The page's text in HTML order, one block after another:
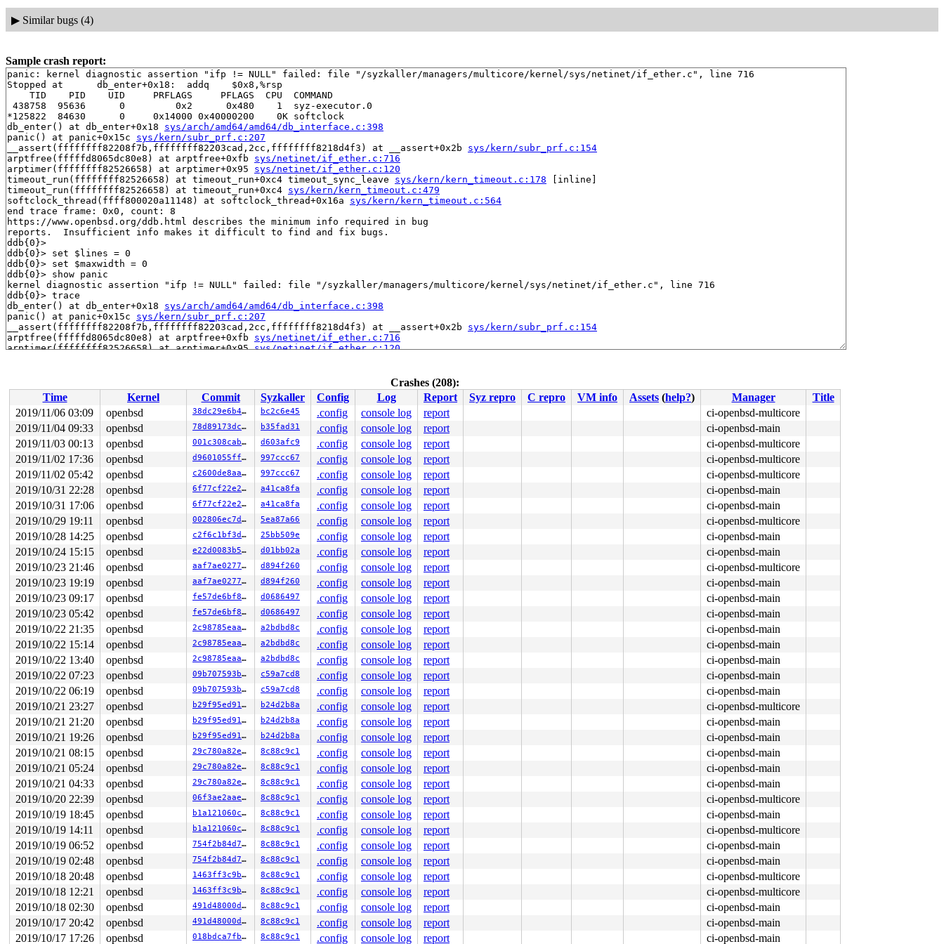
▶ Similar bugs (4)
Sample crash report:
panic: kernel diagnostic assertion "ifp != NULL" failed: file "/syzkaller/managers/multicore/kernel/sys/netinet/if_ether.c", line 716
Stopped at      db_enter+0x18:  addq    $0x8,%rsp
    TID    PID    UID     PRFLAGS     PFLAGS  CPU  COMMAND
438758  95636      0         0x2      0x480    1  syz-executor.0
*125822  84630      0     0x14000 0x40000200    0K softclock
db_enter() at db_enter+0x18 sys/arch/amd64/amd64/db_interface.c:398
panic() at panic+0x15c sys/kern/subr_prf.c:207
__assert(ffffffff82208f7b,ffffffff82203cad,2cc,ffffffff8218d4f3) at __assert+0x2b sys/kern/subr_prf.c:154
arptfree(fffffd8065dc80e8) at arptfree+0xfb sys/netinet/if_ether.c:716
arptimer(ffffffff82526658) at arptimer+0x95 sys/netinet/if_ether.c:120
timeout_run(ffffffff82526658) at timeout_run+0xc4 timeout_sync_leave sys/kern/kern_timeout.c:178 [inline]
timeout_run(ffffffff82526658) at timeout_run+0xc4 sys/kern/kern_timeout.c:479
softclock_thread(ffff800020a11148) at softclock_thread+0x16a sys/kern/kern_timeout.c:564
end trace frame: 0x0, count: 8
https://www.openbsd.org/ddb.html describes the minimum info required in bug
reports.  Insufficient info makes it difficult to find and fix bugs.
ddb{0}>
ddb{0}> set $lines = 0
ddb{0}> set $maxwidth = 0
ddb{0}> show panic
kernel diagnostic assertion "ifp != NULL" failed: file "/syzkaller/managers/multicore/kernel/sys/netinet/if_ether.c", line 716
ddb{0}> trace
db_enter() at db_enter+0x18 sys/arch/amd64/amd64/db_interface.c:398
panic() at panic+0x15c sys/kern/subr_prf.c:207
__assert(ffffffff82208f7b,ffffffff82203cad,2cc,ffffffff8218d4f3) at __assert+0x2b sys/kern/subr_prf.c:154
arptfree(fffffd8065dc80e8) at arptfree+0xfb sys/netinet/if_ether.c:716
arptimer(ffffffff82526658) at arptimer+0x95 sys/netinet/if_ether.c:120
sys/kern/kern_timeout.c:564
end trace frame: 0x0, count: -7
ddb{0}> show registers
rdi                                0
rsi                              0x1
rbp               0xffff800020a25a30
rbx               0xffff800020a25ae0
rdx               0xffff800020a11148
rcx                                0
rax                                0
r8                0xffffffff8141f94f    kprintf+0x16f
r9                               0x1
r10                             0x25
r11               0xcf8e82cbdb1d0f9a
r12                     0x3000000008
r13               0xffff800020a25a40
r14                            0x100
r15                              0x1
rip               0xffffffff814c4808    db_enter+0x18
cs                               0x8
rflags                         0x246
rsp               0xffff800020a25a20
ss                              0x10
db_enter+0x18:  addq    $0x8,%rsp
ddb{0}> show proc
PROC (softclock) pid=125822 stat=onproc
    flags process=14000<NOZOMBIE,SYSTEM> proc=40000200<SYSTEM,CPUPEG>
    pri=0, usrpri=50, nice=20
    forw=0xffffffffffffffff, list=0xffff800020a113c0,0xffff800020a109f0
    process=0xffff800020a12a80 user=0xffff800020a20000, vmspace=0xffffffff8265b4e0
    estcpu=0, cpticks=1, pctcpu=0.0
    user=0, sys=1, intr=0
ddb{0}> ps
   PID     TID   PPID    UID  S       FLAGS  WAIT          COMMAND
  4588  438984  95636      0  2       0x480                syz-executor.0
  4588  212428  95636      0  3   0x4000080  kqread        syz-executor.0
  4588  213208  95636      0  3   0x4000080  fsleep        syz-executor.0
67210  205126  37443      0  3        0x82  piperd        syz-executor.1
68537   17916      1      0  3    0x100083  ttyin         getty
95636  438758  37443      0  7       0x482                syz-executor.0
41642  212080      0      0  3     0x14200  acct          acct
89998  357120      0      0  3     0x14200  bored         sosplice
37443  330562  60550      0  3        0x82  thrsleep      syz-fuzzer
37443  286266  60550      0  3   0x4000082  thrsleep      syz-fuzzer
37443  266968  60550      0  3   0x4000082  thrsleep      syz-fuzzer
37443  514936  60550      0  3   0x4000082  thrsleep      syz-fuzzer
37443   94453  60550      0  3   0x4000082  thrsleep      syz-fuzzer
37443  498882  60550      0  3   0x4000082  thrsleep      syz-fuzzer
37443  402482  60550      0  3   0x4000082  thrsleep      syz-fuzzer
37443  285029  60550      0  3   0x4000082  thrsleep      syz-fuzzer
37443  122483  60550      0  3   0x4000082  kqread        syz-fuzzer
37443  266665  60550      0  3   0x4000082  thrsleep      syz-fuzzer
60550    7186  19225      0  3    0x10008a  pause         ksh
19225  329087  33540      0  3        0x92  select        sshd
Crashes (208):
Time
Kernel Commit Syzkaller Config Log Report Syz repro C repro VM info Assets (help?) Manager
Title
2019/11/06 03:09
openbsd 38dc29e6b4c8 bc2c6e45 .config console log report
ci-openbsd-multicore
2019/11/04 09:33
openbsd 78d89173dc7d b35fad31 .config console log report
ci-openbsd-main
2019/11/03 00:13
openbsd 001c308cab42 d603afc9 .config console log report
ci-openbsd-multicore
2019/11/02 17:36
openbsd d9601055ff2c 997ccc67 .config console log report
ci-openbsd-multicore
2019/11/02 05:42
openbsd c2600de8aa52 997ccc67 .config console log report
ci-openbsd-multicore
2019/10/31 22:28
openbsd 6f77cf22e25c a41ca8fa .config console log report
ci-openbsd-main
2019/10/31 17:06
openbsd 6f77cf22e25c a41ca8fa .config console log report
ci-openbsd-main
2019/10/29 19:11
openbsd 002806ec7d75 5ea87a66 .config console log report
ci-openbsd-multicore
2019/10/28 14:25
openbsd c2f6c1bf3d56 25bb509e .config console log report
ci-openbsd-main
2019/10/24 15:15
openbsd e22d0083b525 d01bb02a .config console log report
ci-openbsd-main
2019/10/23 21:46
openbsd aaf7ae02776d d894f260 .config console log report
ci-openbsd-multicore
2019/10/23 19:19
openbsd aaf7ae02776d d894f260 .config console log report
ci-openbsd-main
2019/10/23 09:17
openbsd fe57de6bf863 d0686497 .config console log report
ci-openbsd-main
2019/10/23 05:42
openbsd fe57de6bf863 d0686497 .config console log report
ci-openbsd-main
2019/10/22 21:35
openbsd 2c98785eaaa1 a2bdbd8c .config console log report
ci-openbsd-main
2019/10/22 15:14
openbsd 2c98785eaaa1 a2bdbd8c .config console log report
ci-openbsd-main
2019/10/22 13:40
openbsd 2c98785eaaa1 a2bdbd8c .config console log report
ci-openbsd-main
2019/10/22 07:23
openbsd 09b707593b26 c59a7cd8 .config console log report
ci-openbsd-main
2019/10/22 06:19
openbsd 09b707593b26 c59a7cd8 .config console log report
ci-openbsd-main
2019/10/21 23:27
openbsd b29f95ed9151 b24d2b8a .config console log report
ci-openbsd-multicore
2019/10/21 21:20
openbsd b29f95ed9151 b24d2b8a .config console log report
ci-openbsd-main
2019/10/21 19:26
openbsd b29f95ed9151 b24d2b8a .config console log report
ci-openbsd-main
2019/10/21 08:15
openbsd 29c780a82ed4 8c88c9c1 .config console log report
ci-openbsd-main
2019/10/21 05:24
openbsd 29c780a82ed4 8c88c9c1 .config console log report
ci-openbsd-main
2019/10/21 04:33
openbsd 29c780a82ed4 8c88c9c1 .config console log report
ci-openbsd-main
2019/10/20 22:39
openbsd 06f3ae2aae65 8c88c9c1 .config console log report
ci-openbsd-multicore
2019/10/19 18:45
openbsd b1a121060c68 8c88c9c1 .config console log report
ci-openbsd-main
2019/10/19 14:11
openbsd b1a121060c68 8c88c9c1 .config console log report
ci-openbsd-multicore
2019/10/19 06:52
openbsd 754f2b84d7f3 8c88c9c1 .config console log report
ci-openbsd-main
2019/10/19 02:48
openbsd 754f2b84d7f3 8c88c9c1 .config console log report
ci-openbsd-main
2019/10/18 20:48
openbsd 1463ff3c9b45 8c88c9c1 .config console log report
ci-openbsd-multicore
2019/10/18 12:21
openbsd 1463ff3c9b45 8c88c9c1 .config console log report
ci-openbsd-multicore
2019/10/18 02:30
openbsd 491d48000d7c 8c88c9c1 .config console log report
ci-openbsd-main
2019/10/17 20:42
openbsd 491d48000d7c 8c88c9c1 .config console log report
ci-openbsd-main
2019/10/17 17:26
openbsd 018bdca7fb8b 8c88c9c1 .config console log report ci-openbsd-main